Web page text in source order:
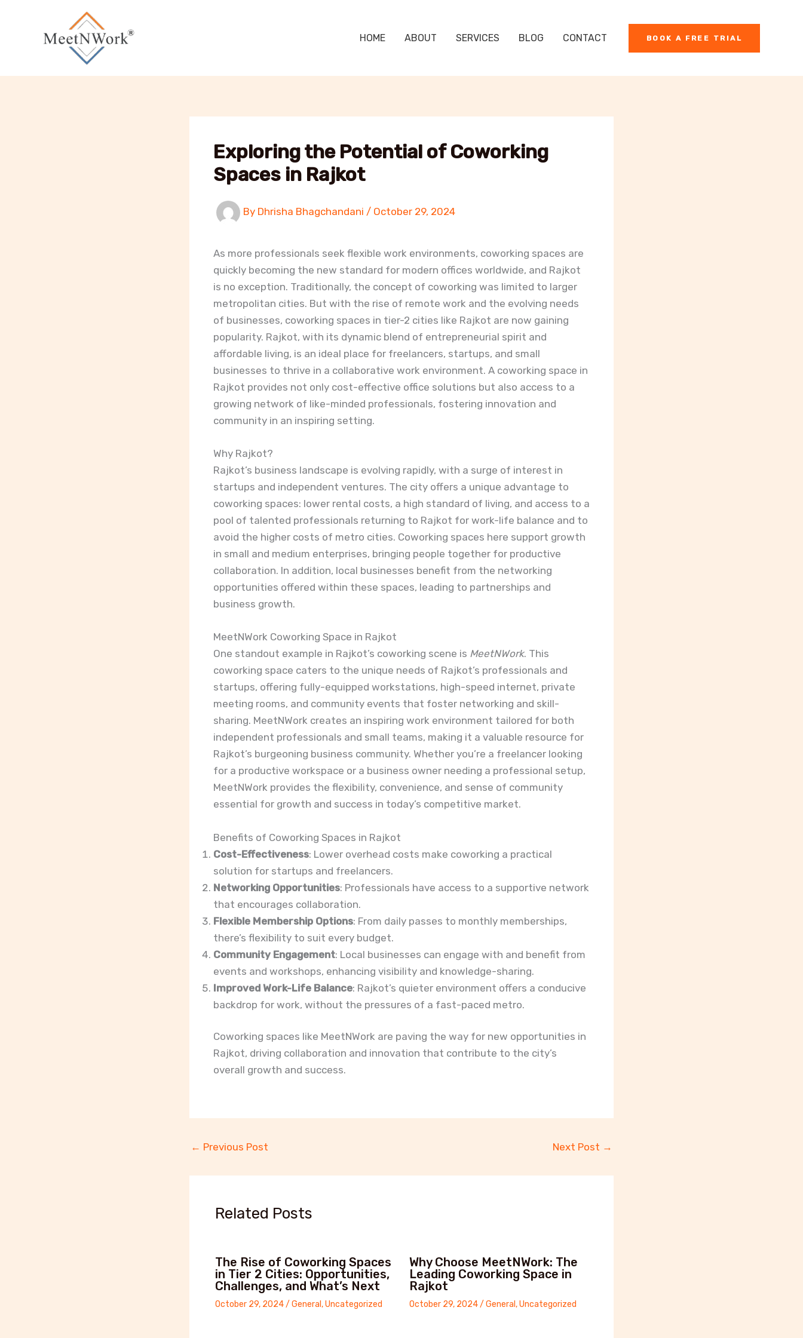
HOME ABOUT SERVICES BLOG CONTACT BOOK A FREE TRIAL
Exploring the Potential of Coworking
Spaces in Rajkot
By Dhrisha Bhagchandani / October 29, 2024
As more professionals seek flexible work environments, coworking spaces are
quickly becoming the new standard for modern offices worldwide, and Rajkot
is no exception. Traditionally, the concept of coworking was limited to larger
metropolitan cities. But with the rise of remote work and the evolving needs
of businesses, coworking spaces in tier-2 cities like Rajkot are now gaining
popularity. Rajkot, with its dynamic blend of entrepreneurial spirit and
affordable living, is an ideal place for freelancers, startups, and small
businesses to thrive in a collaborative work environment. A coworking space in
Rajkot provides not only cost-effective office solutions but also access to a
growing network of like-minded professionals, fostering innovation and
community in an inspiring setting.
Why Rajkot?
Rajkot’s business landscape is evolving rapidly, with a surge of interest in
startups and independent ventures. The city offers a unique advantage to
coworking spaces: lower rental costs, a high standard of living, and access to a
pool of talented professionals returning to Rajkot for work-life balance and to
avoid the higher costs of metro cities. Coworking spaces here support growth
in small and medium enterprises, bringing people together for productive
collaboration. In addition, local businesses benefit from the networking
opportunities offered within these spaces, leading to partnerships and
business growth.
MeetNWork Coworking Space in Rajkot
One standout example in Rajkot’s coworking scene is MeetNWork. This
coworking space caters to the unique needs of Rajkot’s professionals and
startups, offering fully-equipped workstations, high-speed internet, private
meeting rooms, and community events that foster networking and skill-
sharing. MeetNWork creates an inspiring work environment tailored for both
independent professionals and small teams, making it a valuable resource for
Rajkot’s burgeoning business community. Whether you’re a freelancer looking
for a productive workspace or a business owner needing a professional setup,
MeetNWork provides the flexibility, convenience, and sense of community
essential for growth and success in today’s competitive market.
Benefits of Coworking Spaces in Rajkot
Cost-Effectiveness: Lower overhead costs make coworking a practical
solution for startups and freelancers.
Networking Opportunities: Professionals have access to a supportive network
that encourages collaboration.
Flexible Membership Options: From daily passes to monthly memberships,
there’s flexibility to suit every budget.
Community Engagement: Local businesses can engage with and benefit from
events and workshops, enhancing visibility and knowledge-sharing.
Improved Work-Life Balance: Rajkot’s quieter environment offers a conducive
backdrop for work, without the pressures of a fast-paced metro.
Coworking spaces like MeetNWork are paving the way for new opportunities in
Rajkot, driving collaboration and innovation that contribute to the city’s
overall growth and success.
← Previous Post Next Post →
Related Posts
The Rise of Coworking Spaces
in Tier 2 Cities: Opportunities,
Challenges, and What’s Next
October 29, 2024/ General ,Uncategorized
Why Choose MeetNWork: The
Leading Coworking Space in
Rajkot
October 29, 2024/ General ,Uncategorized